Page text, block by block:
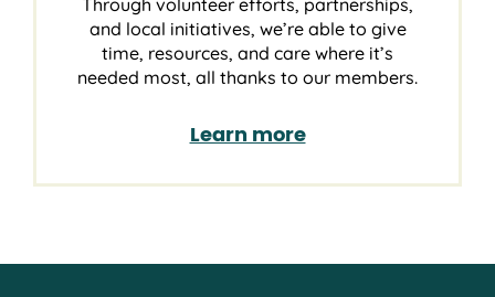
Through volunteer efforts, partnerships,
and local initiatives, we’re able to give
time, resources, and care where it’s
needed most, all thanks to our members.
Learn more